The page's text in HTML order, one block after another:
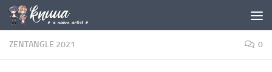
Skip to content
ZENTANGLE 2021 0